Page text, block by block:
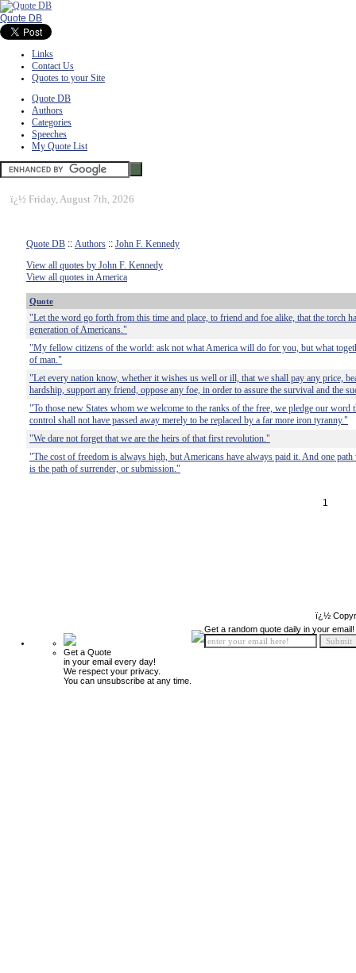
Quote DB
Links
Contact Us
Quotes to your Site
Quote DB
Authors
Categories
Speeches
My Quote List
ï¿½ Friday, August 7th, 2026
Quote DB :: Authors :: John F. Kennedy
View all quotes by John F. Kennedy
View all quotes in America
Quote
"Let the word go forth from this time and place, to friend and foe alike, that the torch
generation of Americans."
"My fellow citizens of the world: ask not what America will do for you, but what
of man."
"Let every nation know, whether it wishes us well or ill, that we shall pay any price,
hardship, support any friend, oppose any foe, in order to assure the survival and the
"To those new States whom we welcome to the ranks of the free, we pledge our word
control shall not have passed away merely to be replaced by a far more iron tyranny."
"We dare not forget that we are the heirs of that first revolution."
"The cost of freedom is always high, but Americans have always paid it. And one path
is the path of surrender, or submission."
1
ï¿½
Get a Quote
in your email every day!
We respect your privacy.
You can unsubscribe at any time.
Get a random quote daily in your email!